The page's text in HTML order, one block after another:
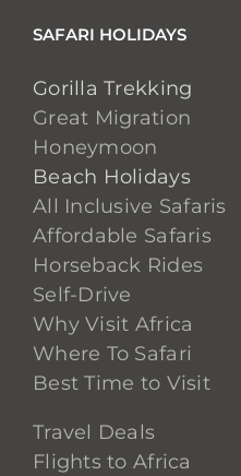
SAFARI HOLIDAYS
Gorilla Trekking
Great Migration
Honeymoon
Beach Holidays
All Inclusive Safaris
Affordable Safaris
Horseback Rides
Self-Drive
Why Visit Africa
Where To Safari
Best Time to Visit
Travel Deals
Flights to Africa